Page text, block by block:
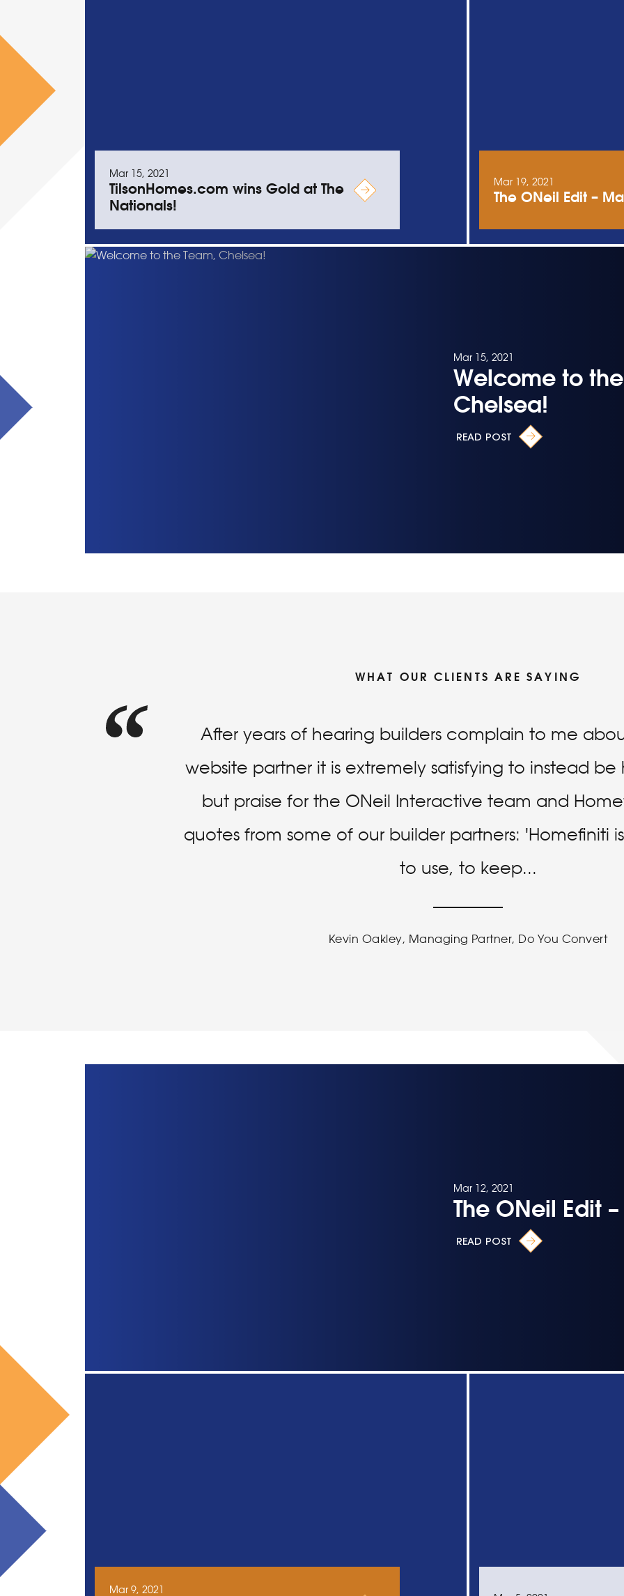
Mar 19, 2021
The ONeil Edit –
Mar 15, 2021
TilsonHomes.com wins Gold at The
Nationals!
Mar 15, 2021
Welcome to
Chelsea!
READ POST
WHAT OUR CLIENTS ARE SAYING
After years of hearing builders complain to me
website partner it is extremely satisfying to instead
but praise for the ONeil Interactive team and
quotes from some of our builder partners: 'Homefiniti
to use, to keep...
Kevin Oakley, Managing Partner, Do You Convert
Mar 12, 2021
The ONeil Edit
READ POST
Mar 9, 2021